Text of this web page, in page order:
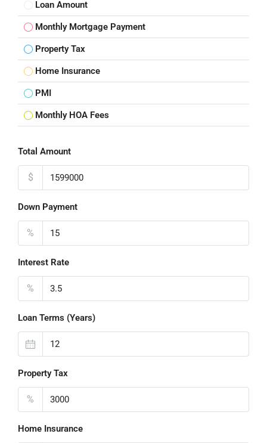
Loan Amount
Monthly Mortgage Payment
Property Tax
Home Insurance
PMI
Monthly HOA Fees
Total Amount
$
Down Payment
%
Interest Rate
%
Loan Terms (Years)
Property Tax
%
Home Insurance